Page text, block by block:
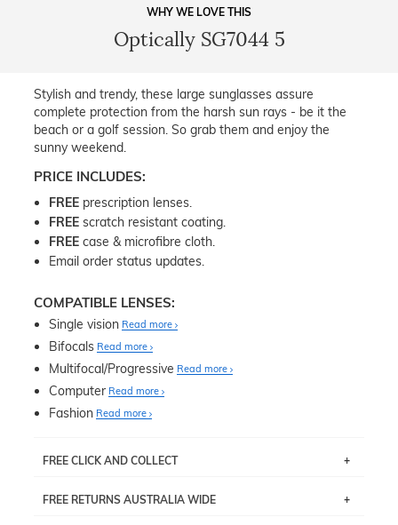
WHY WE LOVE THIS
Optically SG7044 5
Stylish and trendy, these large sunglasses assure
complete protection from the harsh sun rays - be it the
beach or a golf session. So grab them and enjoy the
sunny weekend.
PRICE INCLUDES:
FREE prescription lenses.
FREE scratch resistant coating.
FREE case & microfibre cloth.
Email order status updates.
COMPATIBLE LENSES:
Single vision Read more
Bifocals Read more
Multifocal/Progressive Read more
Computer Read more
Fashion Read more
FREE CLICK AND COLLECT
pick up your item instore within 3 business days. Note
FREE RETURNS AUSTRALIA WIDE